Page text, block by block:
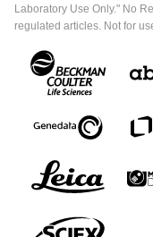
Laboratory Use Only." No
regulated articles. Not for